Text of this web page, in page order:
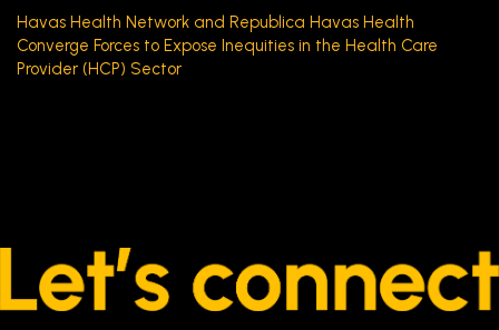
Havas Health Network and Republica Havas Health
Converge Forces to Expose Inequities in the Health Care
Provider (HCP) Sector